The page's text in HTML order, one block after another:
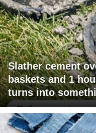
Slather cement
baskets and 1
turns into